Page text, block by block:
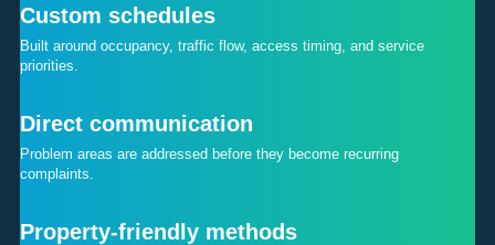
Custom schedules
Built around occupancy, traffic flow, access timing, and service
priorities.
Direct communication
Problem areas are addressed before they become recurring
complaints.
Property-friendly methods